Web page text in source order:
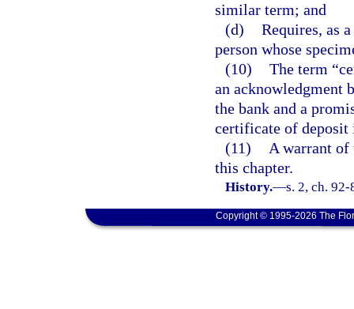
similar term; and
(d) Requires, as
person whose
(10) The term
an acknowledgment
the bank and a
certificate of deposit
(11)
A warrant of
this chapter.
History.—s. 2, ch.
Copyright © 1995-2026 The